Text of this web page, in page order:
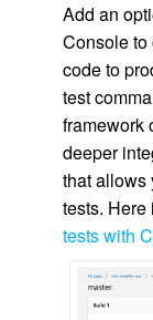
Add an
Console to
code to
test
framework
deeper
that allows
tests. Here
tests with